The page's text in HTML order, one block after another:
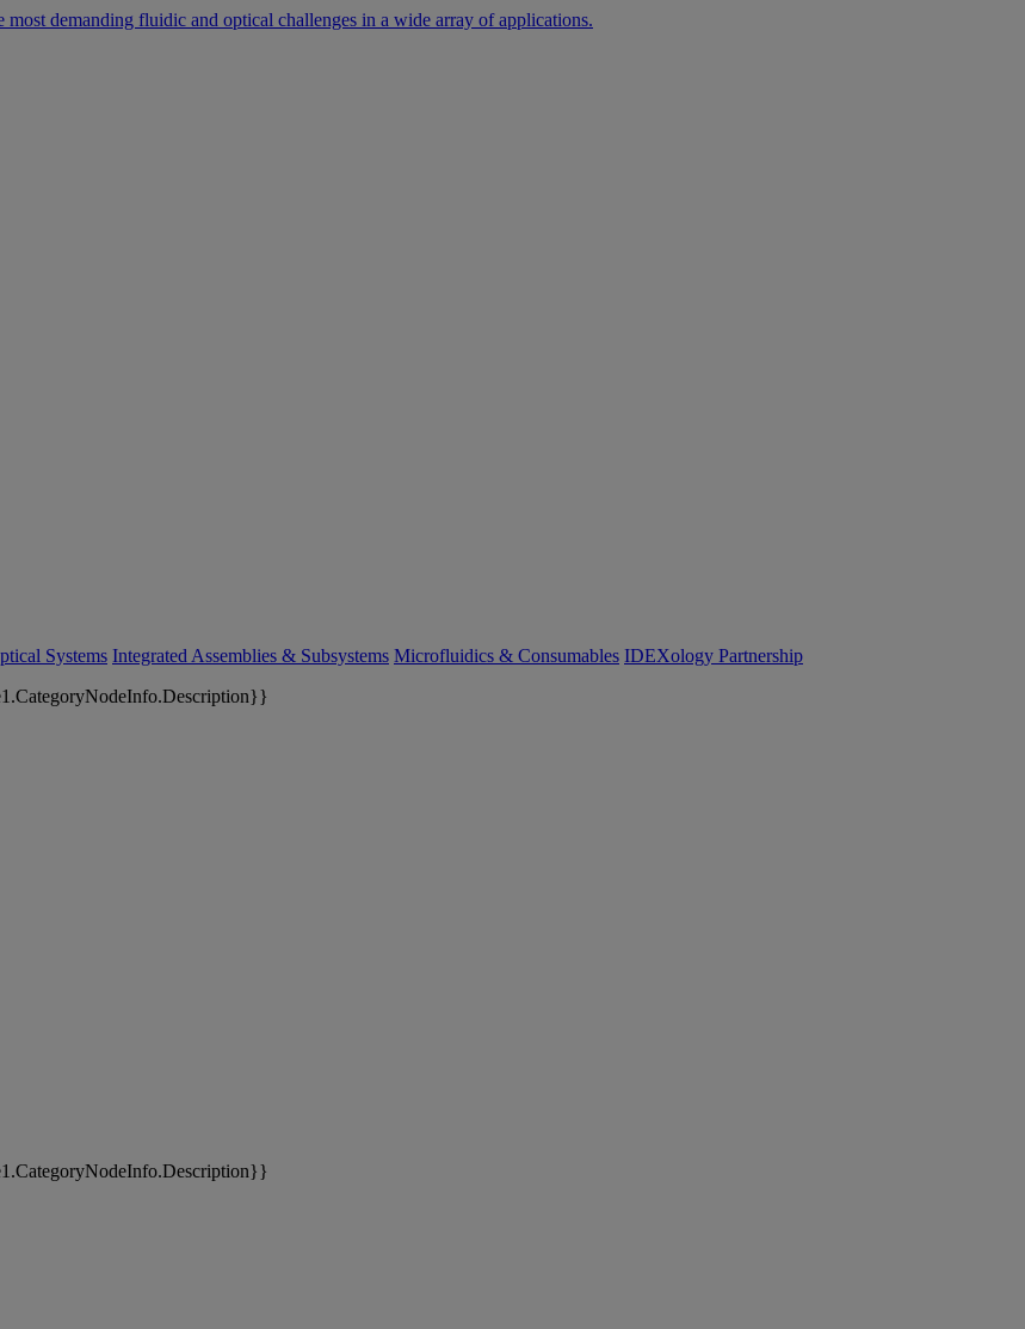
demanding fluidic and optical challenges in a wide array of applications.
Systems Integrated Assemblies & Subsystems Microfluidics & Consumables IDEXology Partnership